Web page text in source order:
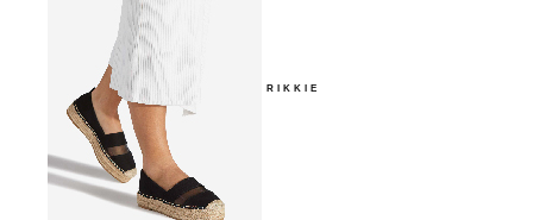
RIKKIE